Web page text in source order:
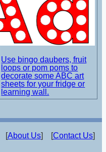
Use bingo daubers, fruit
loops or pom poms to
decorate some ABC art
sheets for your fridge or
learning wall.
[About Us] [Contact Us]